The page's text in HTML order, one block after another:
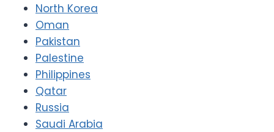
North Korea
Oman
Pakistan
Palestine
Philippines
Qatar
Russia
Saudi Arabia